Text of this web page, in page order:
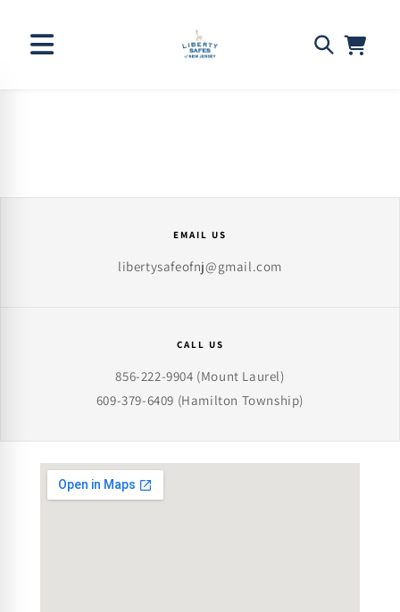
EMAIL US
libertysafeofnj@gmail.com
CALL US
856-222-9904 (Mount Laurel)
609-379-6409 (Hamilton Township)